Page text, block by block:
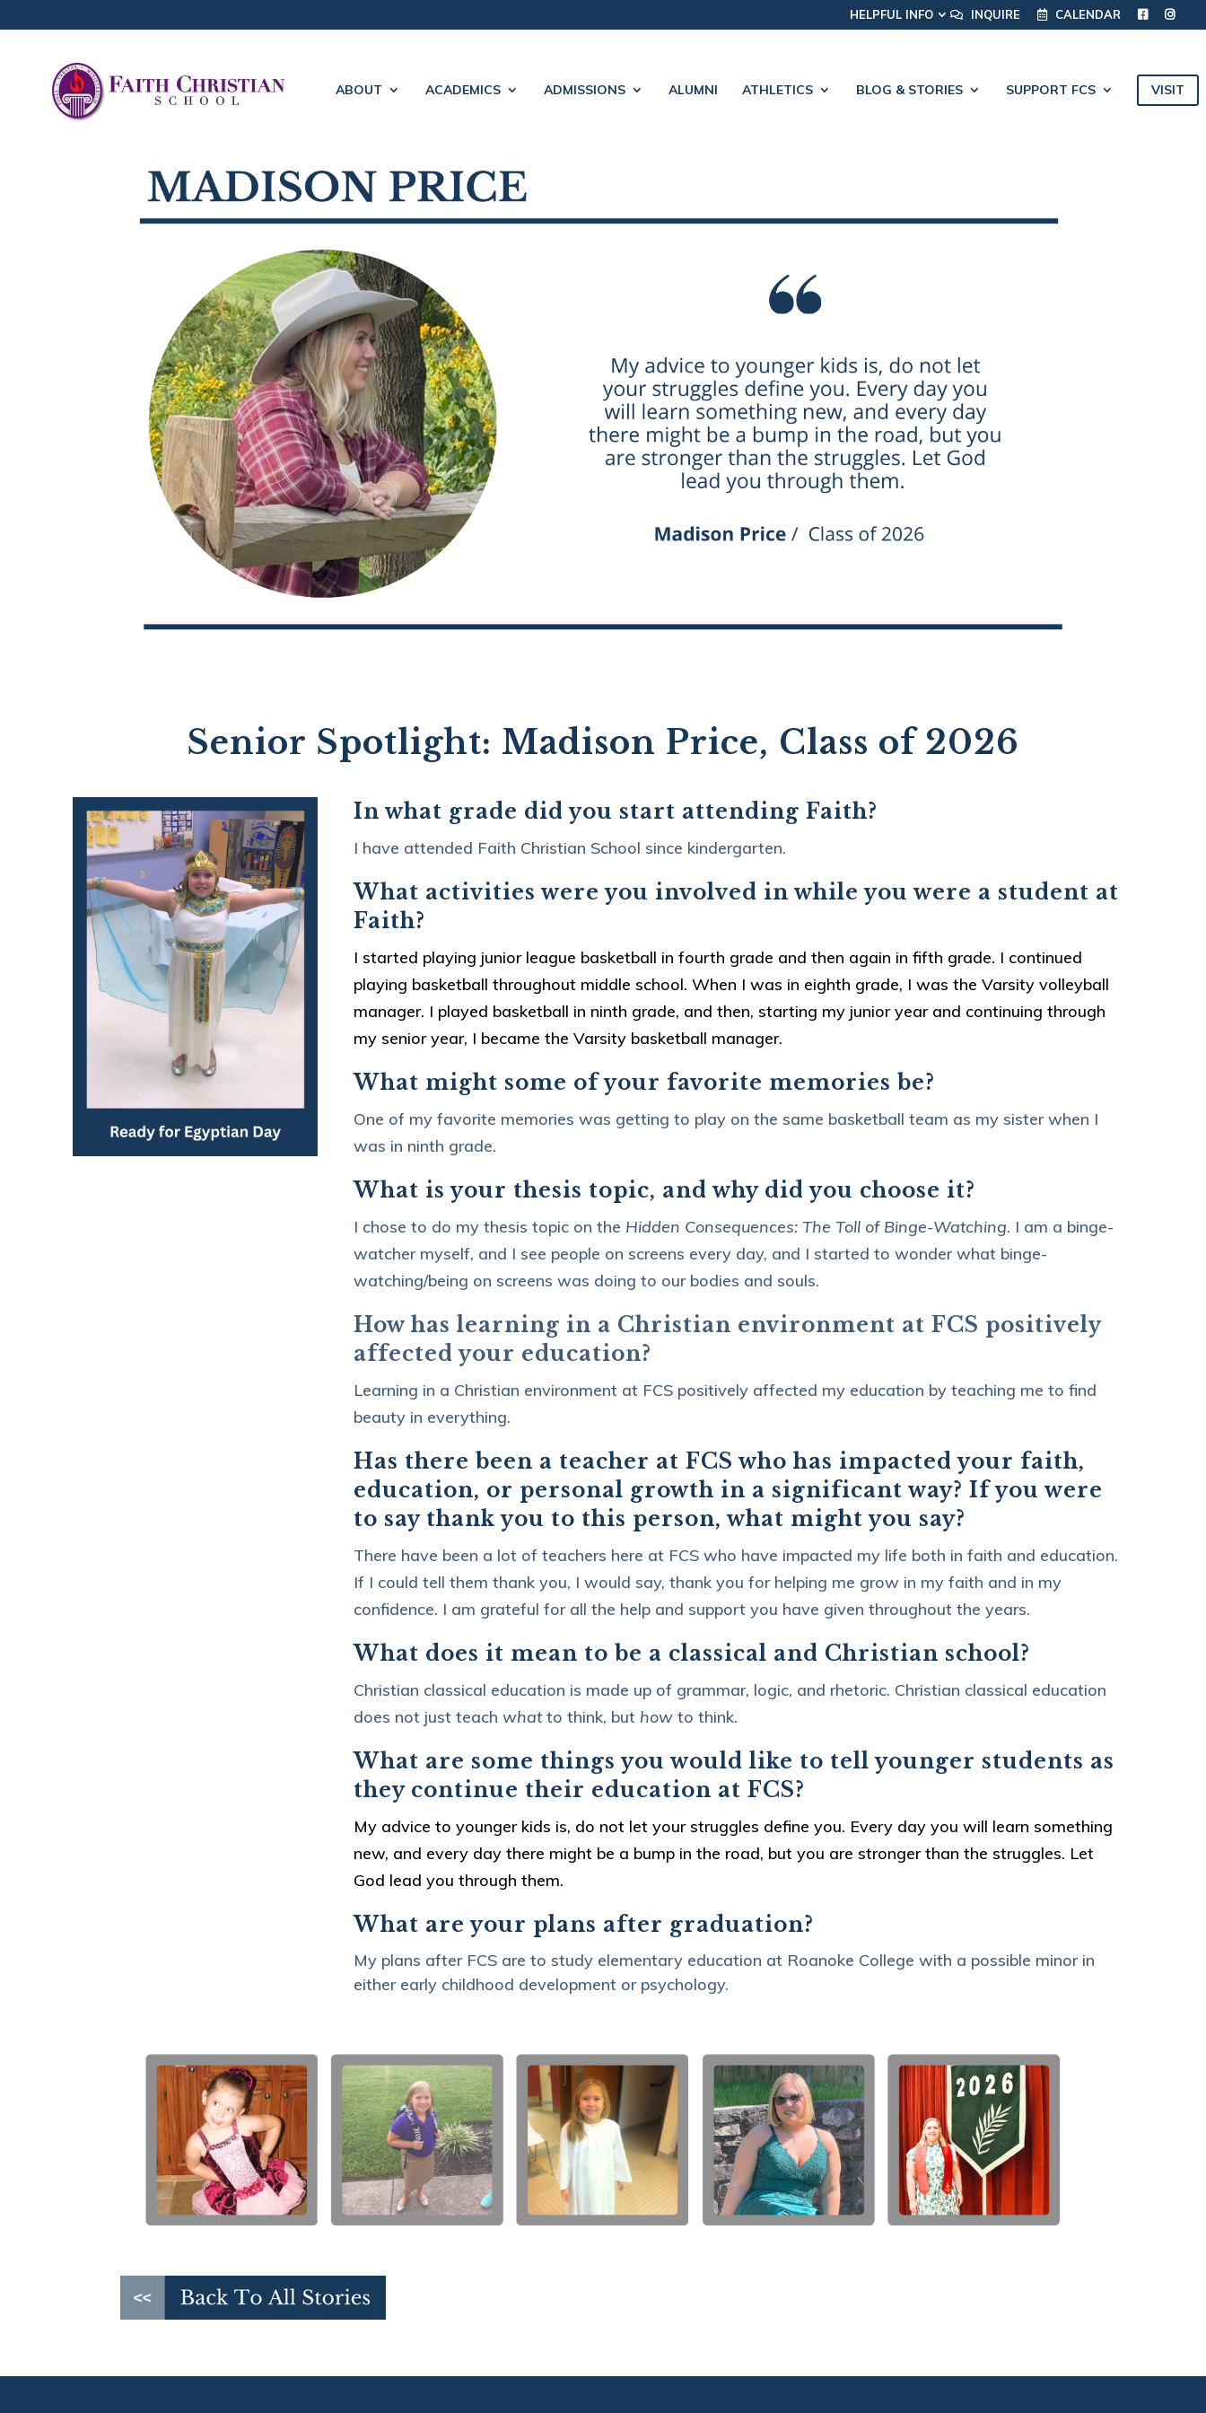
HELPFUL INFO INQUIRE CALENDAR
ABOUT ACADEMICS ADMISSIONS ALUMNI ATHLETICS BLOG & STORIES SUPPORT FCS VISIT
Senior Spotlight: Madison Price, Class of 2026
In what grade did you start attending Faith?
I have attended Faith Christian School since kindergarten.
What activities were you involved in while you were a student at
Faith?
I started playing junior league basketball in fourth grade and then again in fifth grade. I continued
playing basketball throughout middle school. When I was in eighth grade, I was the Varsity volleyball
manager. I played basketball in ninth grade, and then, starting my junior year and continuing through
my senior year, I became the Varsity basketball manager.
What might some of your favorite memories be?
One of my favorite memories was getting to play on the same basketball team as my sister when I
was in ninth grade.
What is your thesis topic, and why did you choose it?
I chose to do my thesis topic on the Hidden Consequences: The Toll of Binge-Watching. I am a binge-
watcher myself, and I see people on screens every day, and I started to wonder what binge-
watching/being on screens was doing to our bodies and souls.
How has learning in a Christian environment at FCS positively
affected your education?
Learning in a Christian environment at FCS positively affected my education by teaching me to find
beauty in everything.
Has there been a teacher at FCS who has impacted your faith,
education, or personal growth in a significant way? If you were
to say thank you to this person, what might you say?
There have been a lot of teachers here at FCS who have impacted my life both in faith and education.
If I could tell them thank you, I would say, thank you for helping me grow in my faith and in my
confidence. I am grateful for all the help and support you have given throughout the years.
What does it mean to be a classical and Christian school?
Christian classical education is made up of grammar, logic, and rhetoric. Christian classical education
does not just teach whatto think, but how to think.
What are some things you would like to tell younger students as
they continue their education at FCS?
My advice to younger kids is, do not let your struggles define you. Every day you will learn something
new, and every day there might be a bump in the road, but you are stronger than the struggles. Let
God lead you through them.
What are your plans after graduation?
My plans after FCS are to study elementary education at Roanoke College with a possible minor in
either early childhood development or psychology.